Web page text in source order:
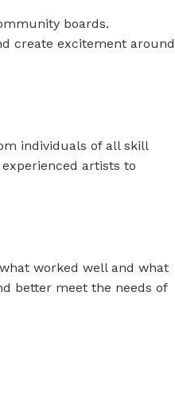
boards.
create excitement around
individuals of all skill
artists to
worked well and what
better meet the needs of